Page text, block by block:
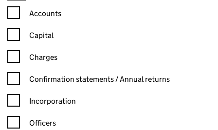
Confirmation statement filters, selecting an input will reload
Accounts
Capital
Charges
Confirmation statement filters, selecting an input will reload
Confirmation statements / Annual returns
Incorporation
Officers